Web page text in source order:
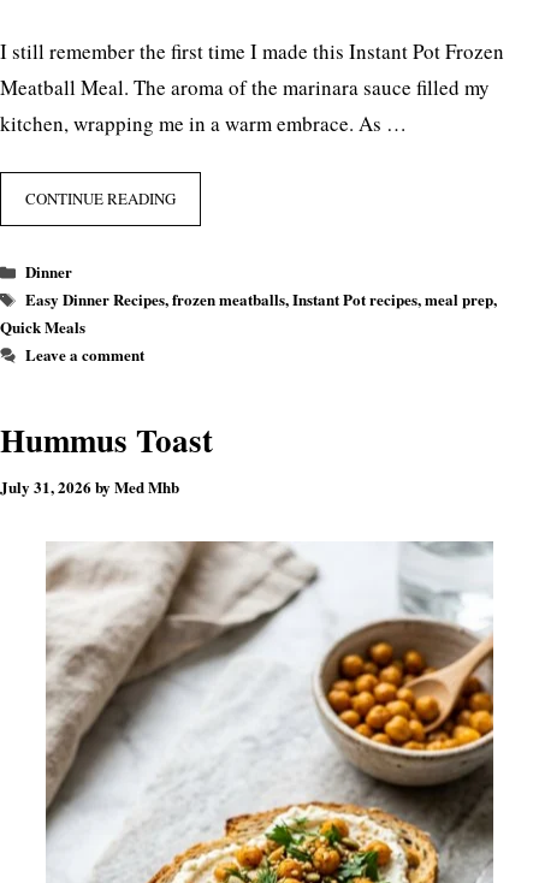
I still remember the first time I made this Instant Pot Frozen
Meatball Meal. The aroma of the marinara sauce filled my
kitchen, wrapping me in a warm embrace. As …
CONTINUE READING
Categories
Dinner
Tags
Easy Dinner Recipes,frozen meatballs,Instant Pot recipes,meal prep,
Quick Meals
Leave a comment
Hummus Toast
July 31, 2026 by Med Mhb